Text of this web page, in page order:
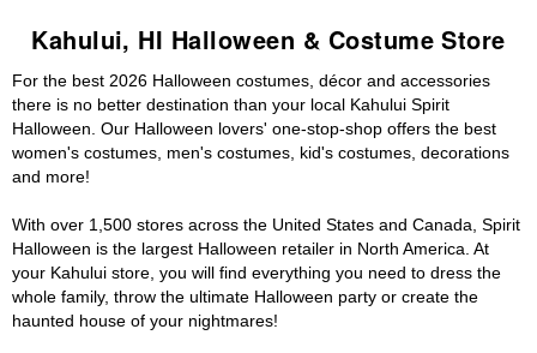
Kahului, HI Halloween & Costume Store
For the best 2026 Halloween costumes, décor and accessories
there is no better destination than your local Kahului Spirit
Halloween. Our Halloween lovers' one-stop-shop offers the best
women's costumes, men's costumes, kid's costumes, decorations
and more!
With over 1,500 stores across the United States and Canada, Spirit
Halloween is the largest Halloween retailer in North America. At
your Kahului store, you will find everything you need to dress the
whole family, throw the ultimate Halloween party or create the
haunted house of your nightmares!